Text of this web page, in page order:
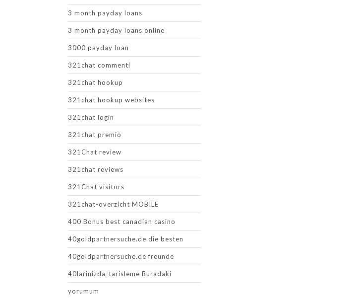
3 month payday loans
3 month payday loans online
3000 payday loan
321chat commenti
321chat hookup
321chat hookup websites
321chat login
321chat premio
321Chat review
321chat reviews
321Chat visitors
321chat-overzicht MOBILE
400 Bonus best canadian casino
40goldpartnersuche.de die besten
40goldpartnersuche.de freunde
40larinizda-tarisleme Buradaki
yorumum